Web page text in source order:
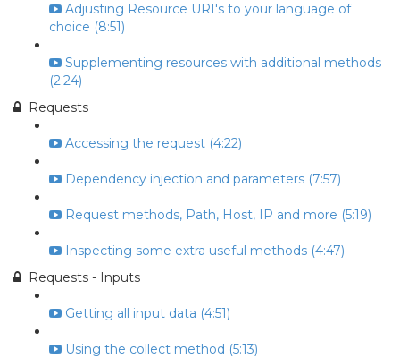
Adjusting Resource URI's to your language of
choice (8:51)
Supplementing resources with additional methods
(2:24)
Requests
Accessing the request (4:22)
Dependency injection and parameters (7:57)
Request methods, Path, Host, IP and more (5:19)
Inspecting some extra useful methods (4:47)
Requests - Inputs
Getting all input data (4:51)
Using the collect method (5:13)